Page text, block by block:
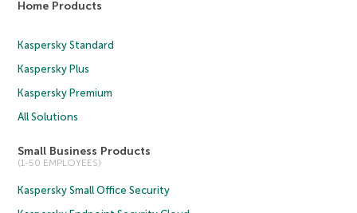
Home Products
Kaspersky Standard
Kaspersky Plus
Kaspersky Premium
All Solutions
Small Business Products
(1-50 EMPLOYEES)
Kaspersky Small Office Security